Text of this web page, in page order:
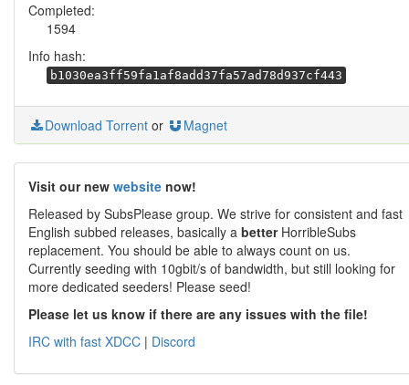
Completed:
1594
Info hash:
b1030ea3ff59fa1af8add37fa57ad78d937cf443
Download Torrent or Magnet
Visit our new website now!
Released by SubsPlease group. We strive for consistent and fast
English subbed releases, basically a betterHorribleSubs
replacement. You should be able to always count on us.
Currently seeding with 10gbit/s of bandwidth, but still looking for
more dedicated seeders! Please seed!
Please let us know if there are any issues with the file!
IRC with fast XDCC | Discord